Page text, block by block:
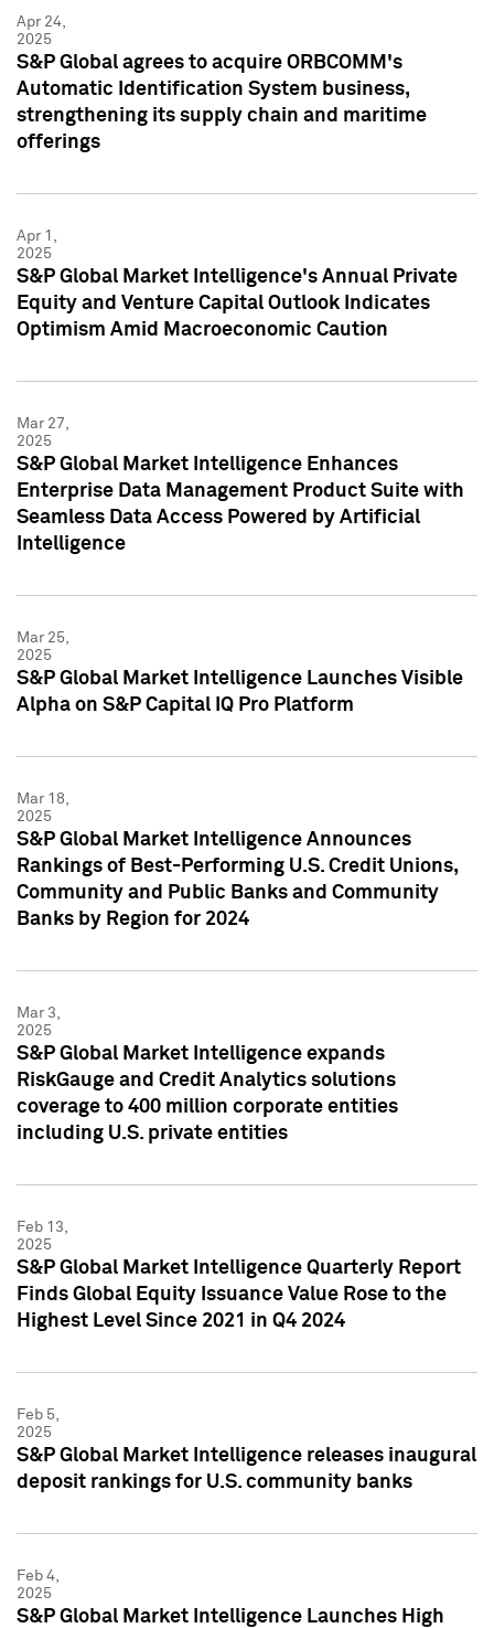
Apr 24,
2025
S&P Global agrees to acquire ORBCOMM's
Automatic Identification System business,
strengthening its supply chain and maritime
offerings
Apr 1,
2025
S&P Global Market Intelligence's Annual Private
Equity and Venture Capital Outlook Indicates
Optimism Amid Macroeconomic Caution
Mar 27,
2025
S&P Global Market Intelligence Enhances
Enterprise Data Management Product Suite with
Seamless Data Access Powered by Artificial
Intelligence
Mar 25,
2025
S&P Global Market Intelligence Launches Visible
Alpha on S&P Capital IQ Pro Platform
Mar 18,
2025
S&P Global Market Intelligence Announces
Rankings of Best-Performing U.S. Credit Unions,
Community and Public Banks and Community
Banks by Region for 2024
Mar 3,
2025
S&P Global Market Intelligence expands
RiskGauge and Credit Analytics solutions
coverage to 400 million corporate entities
including U.S. private entities
Feb 13,
2025
S&P Global Market Intelligence Quarterly Report
Finds Global Equity Issuance Value Rose to the
Highest Level Since 2021 in Q4 2024
Feb 5,
2025
S&P Global Market Intelligence releases inaugural
deposit rankings for U.S. community banks
Feb 4,
2025
S&P Global Market Intelligence Launches High